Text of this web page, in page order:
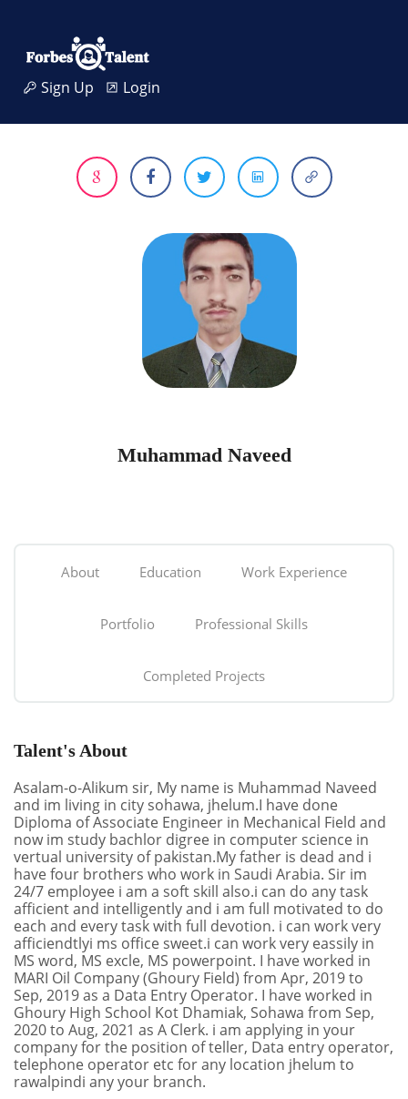
Sign Up Login
Muhammad Naveed
About Education Work Experience
Portfolio Professional Skills
Completed Projects
Talent's About
Asalam-o-Alikum sir, My name is Muhammad Naveed
and im living in city sohawa, jhelum.I have done
Diploma of Associate Engineer in Mechanical Field and
now im study bachlor digree in computer science in
vertual university of pakistan.My father is dead and i
have four brothers who work in Saudi Arabia. Sir im
24/7 employee i am a soft skill also.i can do any task
afficient and intelligently and i am full motivated to do
each and every task with full devotion. i can work very
afficiendtlyi ms office sweet.i can work very eassily in
MS word, MS excle, MS powerpoint. I have worked in
MARI Oil Company (Ghoury Field) from Apr, 2019 to
Sep, 2019 as a Data Entry Operator. I have worked in
Ghoury High School Kot Dhamiak, Sohawa from Sep,
2020 to Aug, 2021 as A Clerk. i am applying in your
company for the position of teller, Data entry operator,
telephone operator etc for any location jhelum to
rawalpindi any your branch.